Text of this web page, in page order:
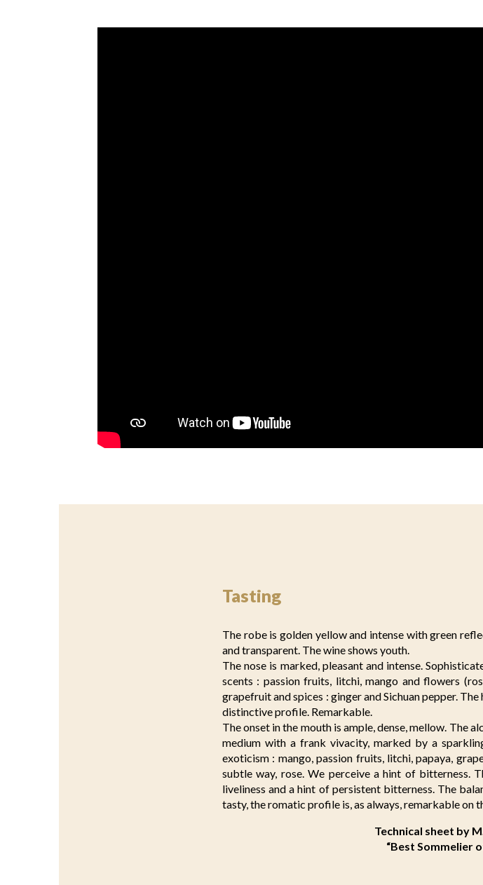
Tasting
The robe is golden yellow and intense with green
and transparent. The wine shows youth.
The nose is marked, pleasant and intense.
scents : passion fruits, litchi, mango and flowers
grapefruit and spices : ginger and Sichuan pepper.
distinctive profile. Remarkable.
The onset in the mouth is ample, dense, mellow. The
medium with a frank vivacity, marked by a
exoticism : mango, passion fruits, litchi, papaya,
subtle way, rose. We perceive a hint of bitterness.
liveliness and a hint of persistent bitterness. The
tasty, the romatic profile is, as always, remarkable
Technical sheet by
“Best Sommelier